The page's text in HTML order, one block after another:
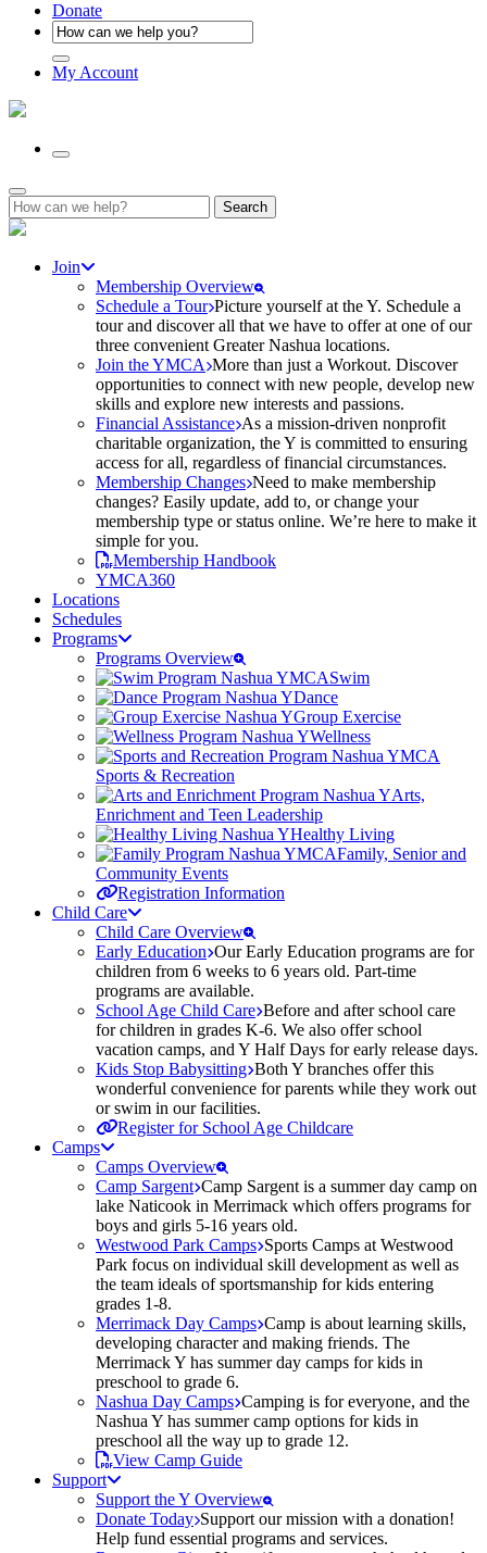
Donate
My Account
Search
for:
Join
Membership Overview
Schedule a Tour Picture yourself at the Y. Schedule a
tour and discover all that we have to offer at one of our
three convenient Greater Nashua locations.
Join the YMCA More than just a Workout. Discover
opportunities to connect with new people, develop new
skills and explore new interests and passions.
Financial Assistance As a mission-driven nonprofit
charitable organization, the Y is committed to ensuring
access for all, regardless of financial circumstances.
Membership Changes Need to make membership
changes? Easily update, add to, or change your
membership type or status online. We’re here to make it
simple for you.
Membership Handbook
YMCA360
Locations
Schedules
Programs
Programs Overview
Swim
Dance
Group Exercise
Wellness
Sports & Recreation
Arts,
Enrichment and Teen Leadership
Healthy Living
Family, Senior and
Community Events
Registration Information
Child Care
Child Care Overview
Early Education Our Early Education programs are for
children from 6 weeks to 6 years old. Part-time
programs are available.
School Age Child Care Before and after school care
for children in grades K-6. We also offer school
vacation camps, and Y Half Days for early release days.
Kids Stop Babysitting Both Y branches offer this
wonderful convenience for parents while they work out
or swim in our facilities.
Register for School Age Childcare
Camps
Camps Overview
Camp Sargent Camp Sargent is a summer day camp on
lake Naticook in Merrimack which offers programs for
boys and girls 5-16 years old.
Westwood Park Camps Sports Camps at Westwood
Park focus on individual skill development as well as
the team ideals of sportsmanship for kids entering
grades 1-8.
Merrimack Day Camps Camp is about learning skills,
developing character and making friends. The
Merrimack Y has summer day camps for kids in
preschool to grade 6.
Nashua Day Camps Camping is for everyone, and the
Nashua Y has summer camp options for kids in
preschool all the way up to grade 12.
View Camp Guide
Support
Support the Y Overview
Donate Today Support our mission with a donation!
Help fund essential programs and services.